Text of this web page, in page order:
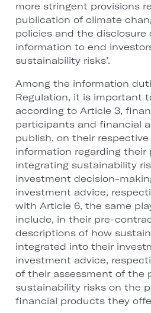
more stringent provisions
publication of climate
policies and the disclosure
information to end
sustainability risks’.
Among the information
Regulation, it is important
according to Article 3,
participants and financial
publish, on their respective
information regarding their
integrating sustainability
investment decision-
investment advice,
with Article 6, the same
include, in their pre-
descriptions of how
integrated into their
investment advice,
of their assessment of the
sustainability risks on the
financial products they